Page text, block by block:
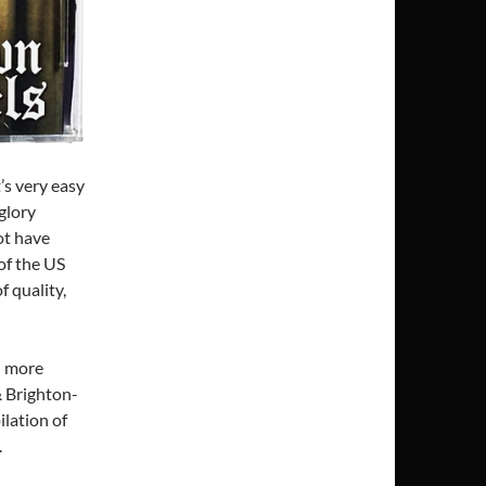
very easy
have
the US
quality,
more
Brighton-
of